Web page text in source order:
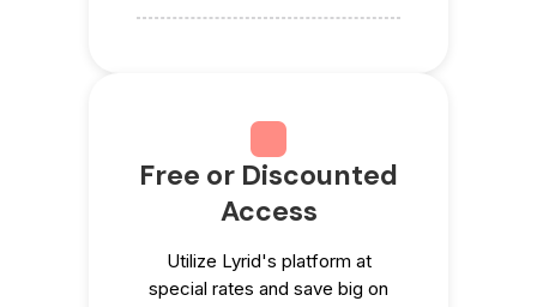
Free or Discounted
Access
Utilize Lyrid's platform at
special rates and save big on